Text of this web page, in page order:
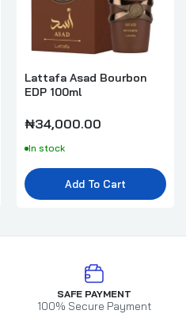
Lattafa Asad Bourbon
EDP 100ml
₦34,000.00
In stock
Add To Cart
SAFE PAYMENT
100% Secure Payment